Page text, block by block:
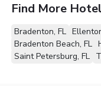
Find More
Bradenton, FL
Bradenton Beach, FL
Saint Petersburg, FL